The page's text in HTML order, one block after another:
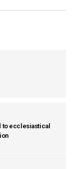
to ecclesiastical